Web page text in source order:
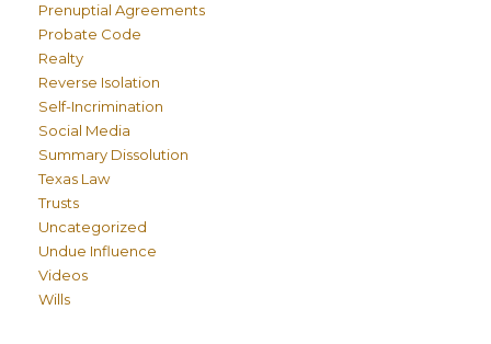
Prenuptial Agreements
Probate Code
Realty
Reverse Isolation
Self-Incrimination
Social Media
Summary Dissolution
Texas Law
Trusts
Uncategorized
Undue Influence
Videos
Wills